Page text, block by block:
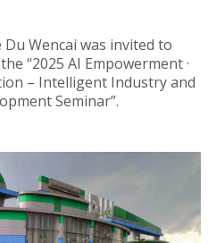
Du Wencai was invited to
“2025 AI Empowerment ·
– Intelligent Industry and
Seminar”.